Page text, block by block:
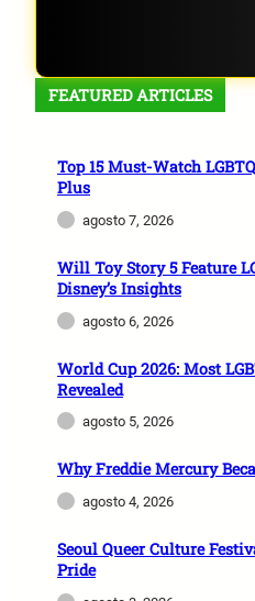
FEATURED ARTICLES
Top 15 Must-Watch
Plus
agosto 7, 2026
Will Toy Story 5 Feature
Disney’s Insights
agosto 6, 2026
World Cup 2026: Most
Revealed
agosto 5, 2026
Why Freddie Mercury
agosto 4, 2026
Seoul Queer Culture
Pride